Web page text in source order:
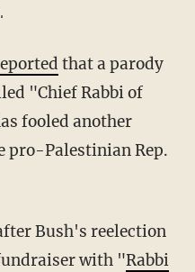
that a parody
"Chief Rabbi of
fooled another
pro-Palestinian Rep.
with "Rabbi